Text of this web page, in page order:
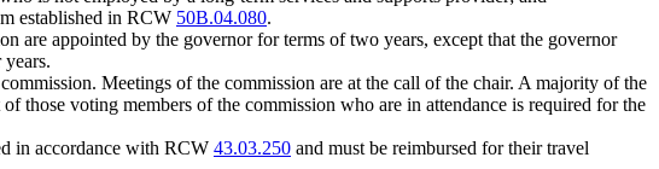
established in RCW 50B.04.080.
are appointed by the governor for terms of two years, except that the governor
Meetings of the commission are at the call of the chair. A majority of the
of those voting members of the commission who are in attendance is required for the
in accordance with RCW 43.03.250 and must be reimbursed for their travel